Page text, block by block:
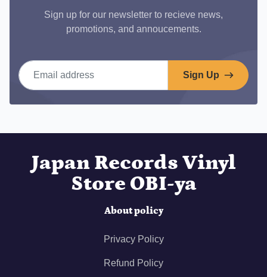
Sign up for our newsletter to recieve news,
promotions, and annoucements.
Email address
Sign Up
Japan Records Vinyl
Store OBI-ya
About policy
Privacy Policy
Refund Policy